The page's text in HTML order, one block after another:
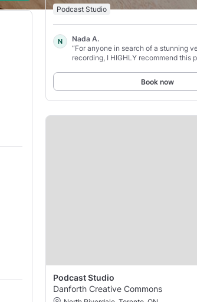
Podcast Studio
N
Nada A.
“For anyone in search of a stunning
recording, I HIGHLY recommend this
Book now
Podcast Studio
Danforth Creative Commons